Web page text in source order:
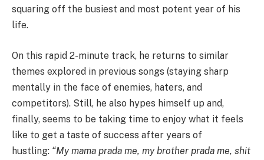
squaring off the busiest and most potent year of his
life.
On this rapid 2-minute track, he returns to similar
themes explored in previous songs (staying sharp
mentally in the face of enemies, haters, and
competitors). Still, he also hypes himself up and,
finally, seems to be taking time to enjoy what it feels
like to get a taste of success after years of
hustling: “My mama prada me, my brother prada me, shit